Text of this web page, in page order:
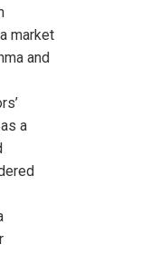
market
and
a